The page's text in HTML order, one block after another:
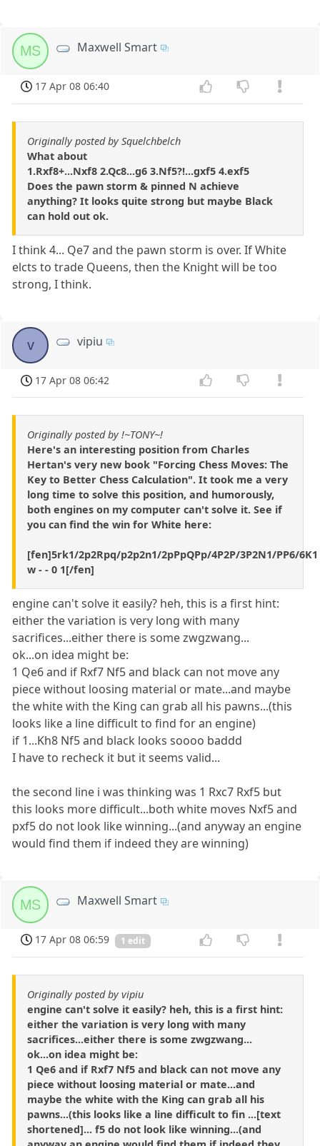
MS Maxwell Smart
17 Apr 08 06:40
Originally posted by Squelchbelch
What about
1.Rxf8+...Nxf8 2.Qc8...g6 3.Nf5?!...gxf5 4.exf5
Does the pawn storm & pinned N achieve
anything? It looks quite strong but maybe Black
can hold out ok.
I think 4... Qe7 and the pawn storm is over. If White
elcts to trade Queens, then the Knight will be too
strong, I think.
v vipiu
17 Apr 08 06:42
Originally posted by !~TONY~!
Here's an interesting position from Charles
Hertan's very new book "Forcing Chess Moves: The
Key to Better Chess Calculation". It took me a very
long time to solve this position, and humorously,
both engines on my computer can't solve it. See if
you can find the win for White here:
[fen]5rk1/2p2Rpq/p2p2n1/2pPpQPp/4P2P/3P2N1/PP6/6K1
w - - 0 1[/fen]
engine can't solve it easily? heh, this is a first hint:
either the variation is very long with many
sacrifices...either there is some zwgzwang...
ok...on idea might be:
1 Qe6 and if Rxf7 Nf5 and black can not move any
piece without loosing material or mate...and maybe
the white with the King can grab all his pawns...(this
looks like a line difficult to find for an engine)
if 1...Kh8 Nf5 and black looks soooo baddd
I have to recheck it but it seems valid...
the second line i was thinking was 1 Rxc7 Rxf5 but
this looks more difficult...both white moves Nxf5 and
pxf5 do not look like winning...(and anyway an engine
would find them if indeed they are winning)
MS Maxwell Smart
17 Apr 08 06:59 1 edit
Originally posted by vipiu
engine can't solve it easily? heh, this is a first hint:
either the variation is very long with many
sacrifices...either there is some zwgzwang...
ok...on idea might be:
1 Qe6 and if Rxf7 Nf5 and black can not move any
piece without loosing material or mate...and
maybe the white with the King can grab all his
pawns...(this looks like a line difficult to fin ...[text
shortened]... f5 do not look like winning...(and